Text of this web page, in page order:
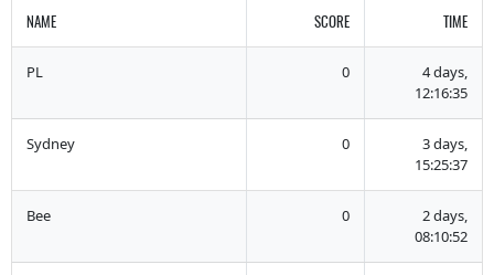
NAME SCORE TIME
PL 0
4 days,
12:16:35
Sydney 0
3 days,
15:25:37
Bee 0
2 days,
08:10:52